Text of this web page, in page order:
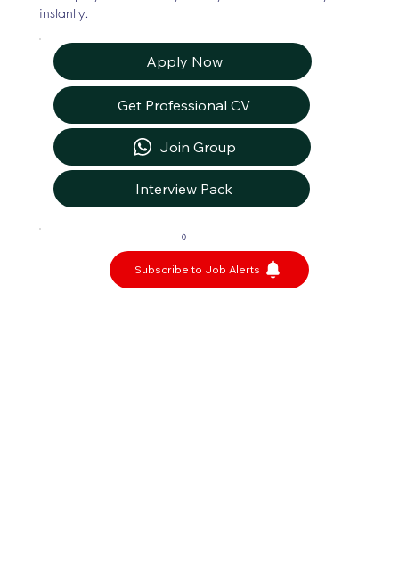
instantly.
Apply Now
Get Professional CV
Join Group
Interview Pack
0
Subscribe to Job Alerts